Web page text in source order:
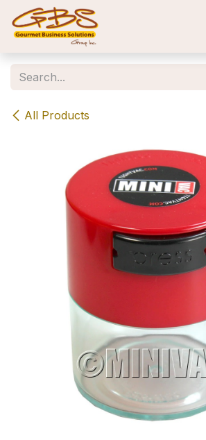
Skip to Content
All Products